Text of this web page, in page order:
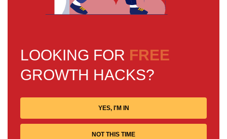
LOOKING FOR FREE
GROWTH HACKS?
YES, I'M IN
NOT THIS TIME